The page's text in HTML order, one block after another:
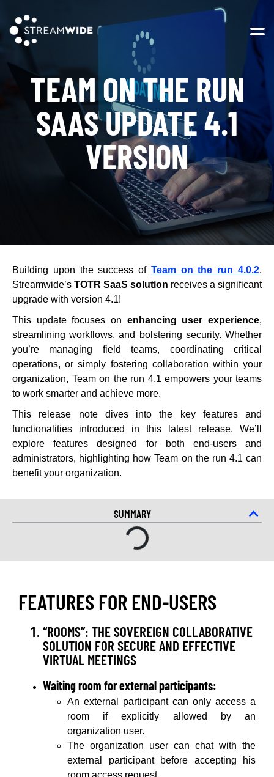
TEAM ON THE RUN
SAAS UPDATE 4.1
VERSION
Building upon the success of Team on the run 4.0.2,
Streamwide’s TOTR SaaS solution receives a significant
upgrade with version 4.1!
This update focuses on enhancing user experience,
streamlining workflows, and bolstering security. Whether
you’re managing field teams, coordinating critical
operations, or simply fostering collaboration within your
organization, Team on the run 4.1 empowers your teams
to work smarter and achieve more.
This release note dives into the key features and
functionalities introduced in this latest release. We’ll
explore features designed for both end-users and
administrators, highlighting how Team on the run 4.1 can
benefit your organization.
SUMMARY
FEATURES FOR END-USERS
“ROOMS”: THE SOVEREIGN COLLABORATIVE
SOLUTION FOR SECURE AND EFFECTIVE
VIRTUAL MEETINGS
Waiting room for external participants:
An external participant can only access a
room if explicitly allowed by an
organization user.
The organization user can chat with the
external participant before accepting his
room access request